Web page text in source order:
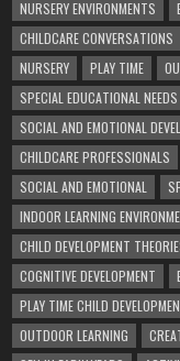
NURSERY ENVIRONMENTS
CHILDCARE CONVERSATIONS
NURSERY
PLAY TIME
SPECIAL EDUCATIONAL NEEDS
SOCIAL AND EMOTIONAL
CHILDCARE PROFESSIONALS
SOCIAL AND EMOTIONAL
INDOOR LEARNING
CHILD DEVELOPMENT
COGNITIVE DEVELOPMENT
PLAY TIME CHILD
OUTDOOR LEARNING